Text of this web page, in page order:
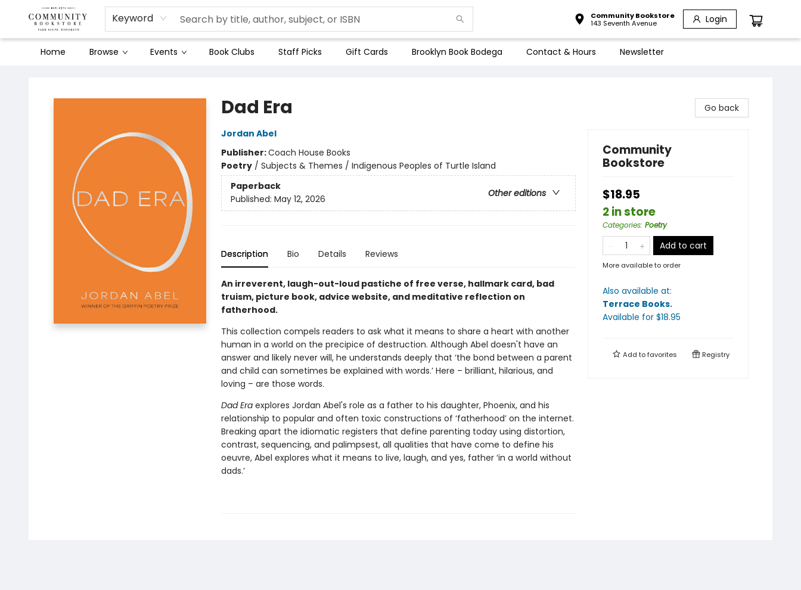
Keyword
Community Bookstore
143 Seventh Avenue
Login
Home Browse Events Book Clubs Staff Picks Gift Cards Brooklyn Book Bodega Contact & Hours Newsletter
Dad Era
Jordan Abel
Publisher:Coach House Books
Poetry/ Subjects & Themes / Indigenous Peoples of Turtle Island
Paperback
Other editions
Published: May 12, 2026
Description Bio Details Reviews
An irreverent, laugh-out-loud pastiche of free verse, hallmark card, bad
truism, picture book, advice website, and meditative reflection on
fatherhood.
This collection compels readers to ask what it means to share a heart with another
human in a world on the precipice of destruction. Although Abel doesn't have an
answer and likely never will, he understands deeply that ‘the bond between a parent
and child can sometimes be explained with words.’ Here – brilliant, hilarious, and
loving – are those words.
Dad Eraexplores Jordan Abel's role as a father to his daughter, Phoenix, and his
relationship to popular and often toxic constructions of ‘fatherhood’ on the internet.
Breaking apart the idiomatic registers that define parenting today using distortion,
contrast, sequencing, and palimpsest, all qualities that have come to define his
oeuvre, Abel explores what it means to live, laugh, and yes, father ‘in a world without
dads.’
Go back
Community
Bookstore
$18.95
2 in store
Categories: Poetry
Add to cart
More available to order
Also available at:
Terrace Books.
Available for $18.95
Add tofavorites Registry